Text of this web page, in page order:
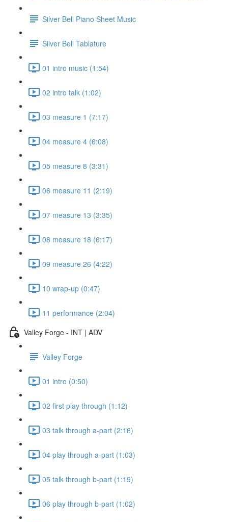
Silver Bell Piano Sheet Music
Silver Bell Tablature
01 intro music (1:54)
02 intro talk (1:02)
03 measure 1 (7:17)
04 measure 4 (6:08)
05 measure 8 (3:31)
06 measure 11 (2:19)
07 measure 13 (3:35)
08 measure 18 (6:17)
09 measure 26 (4:22)
10 wrap-up (0:47)
11 performance (2:04)
Valley Forge - INT | ADV
Valley Forge
01 intro (0:50)
02 first play through (1:12)
03 talk through a-part (2:16)
04 play through a-part (1:03)
05 talk through b-part (1:19)
06 play through b-part (1:02)